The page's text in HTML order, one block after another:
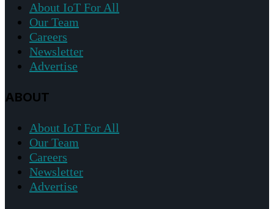
About IoT For All
Our Team
Careers
Newsletter
Advertise
ABOUT
About IoT For All
Our Team
Careers
Newsletter
Advertise